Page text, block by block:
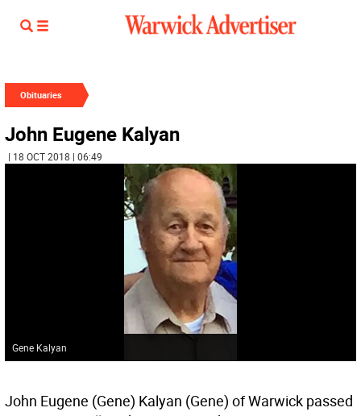
Obituaries
John Eugene Kalyan
| 18 OCT 2018 | 06:49
Gene Kalyan
John Eugene (Gene) Kalyan (Gene) of Warwick passed